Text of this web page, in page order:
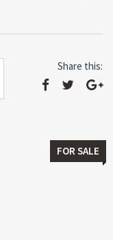
Share this:
FOR SALE